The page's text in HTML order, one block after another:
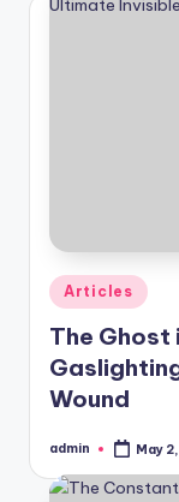
Posted
in
Articles
The Ghost
Wound
Posted
admin May